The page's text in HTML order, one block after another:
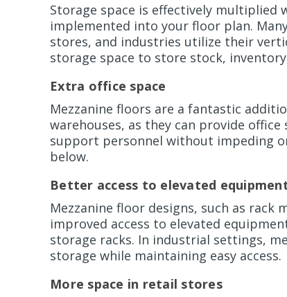
Storage space is effectively multiplied
implemented into your floor plan.
stores, and industries utilize their
storage space to store stock,
Extra office space
Mezzanine floors are a fantastic
warehouses, as they can provide
support personnel without impeding
below.
Better access to elevated
Mezzanine floor designs, such as rack
improved access to elevated
storage racks. In industrial settings,
storage while maintaining easy access.
More space in retail stores